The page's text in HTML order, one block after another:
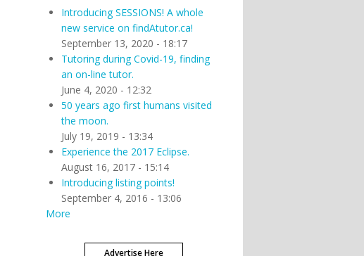
Introducing SESSIONS! A whole
new service on findAtutor.ca!
September 13, 2020 - 18:17
Tutoring during Covid-19, finding
an on-line tutor.
June 4, 2020 - 12:32
50 years ago first humans visited
the moon.
July 19, 2019 - 13:34
Experience the 2017 Eclipse.
August 16, 2017 - 15:14
Introducing listing points!
September 4, 2016 - 13:06
More
Advertise Here